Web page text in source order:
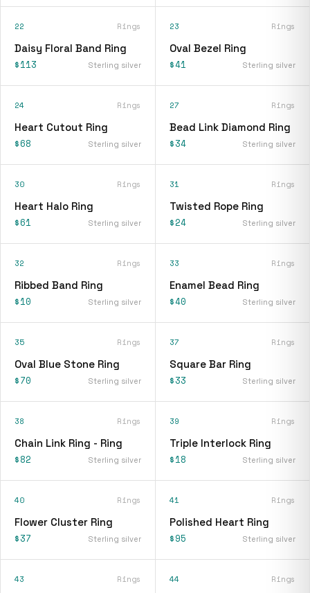
22 Rings
Daisy Floral Band Ring
$113 Sterling silver
23 Rings
Oval Bezel Ring
$41 Sterling silver
24 Rings
Heart Cutout Ring
$68 Sterling silver
27 Rings
Bead Link Diamond Ring
$34 Sterling silver
30 Rings
Heart Halo Ring
$61 Sterling silver
31 Rings
Twisted Rope Ring
$24 Sterling silver
32 Rings
Ribbed Band Ring
$10 Sterling silver
33 Rings
Enamel Bead Ring
$40 Sterling silver
35 Rings
Oval Blue Stone Ring
$70 Sterling silver
37 Rings
Square Bar Ring
$33 Sterling silver
38 Rings
Chain Link Ring - Ring
$82 Sterling silver
39 Rings
Triple Interlock Ring
$18 Sterling silver
40 Rings
Flower Cluster Ring
$37 Sterling silver
41 Rings
Polished Heart Ring
$95 Sterling silver
43 Rings 44 Rings